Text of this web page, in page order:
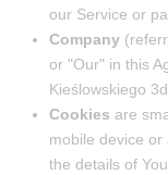
our Service or
Company
or "Our" in this
Kieślowskiego
Cookies are
mobile device
the details of